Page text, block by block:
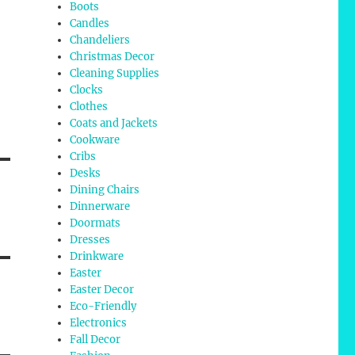
Boots
Candles
Chandeliers
Christmas Decor
Cleaning Supplies
Clocks
Clothes
Coats and Jackets
Cookware
Cribs
Desks
Dining Chairs
Dinnerware
Doormats
Dresses
Drinkware
Easter
Easter Decor
Eco-Friendly
Electronics
Fall Decor